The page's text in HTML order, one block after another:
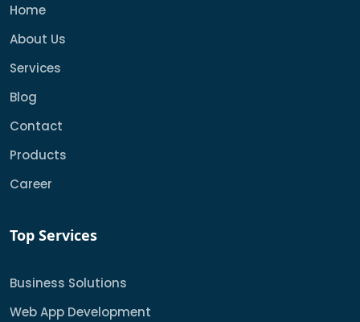
Home
About Us
Services
Blog
Contact
Products
Career
Top Services
Business Solutions
Web App Development